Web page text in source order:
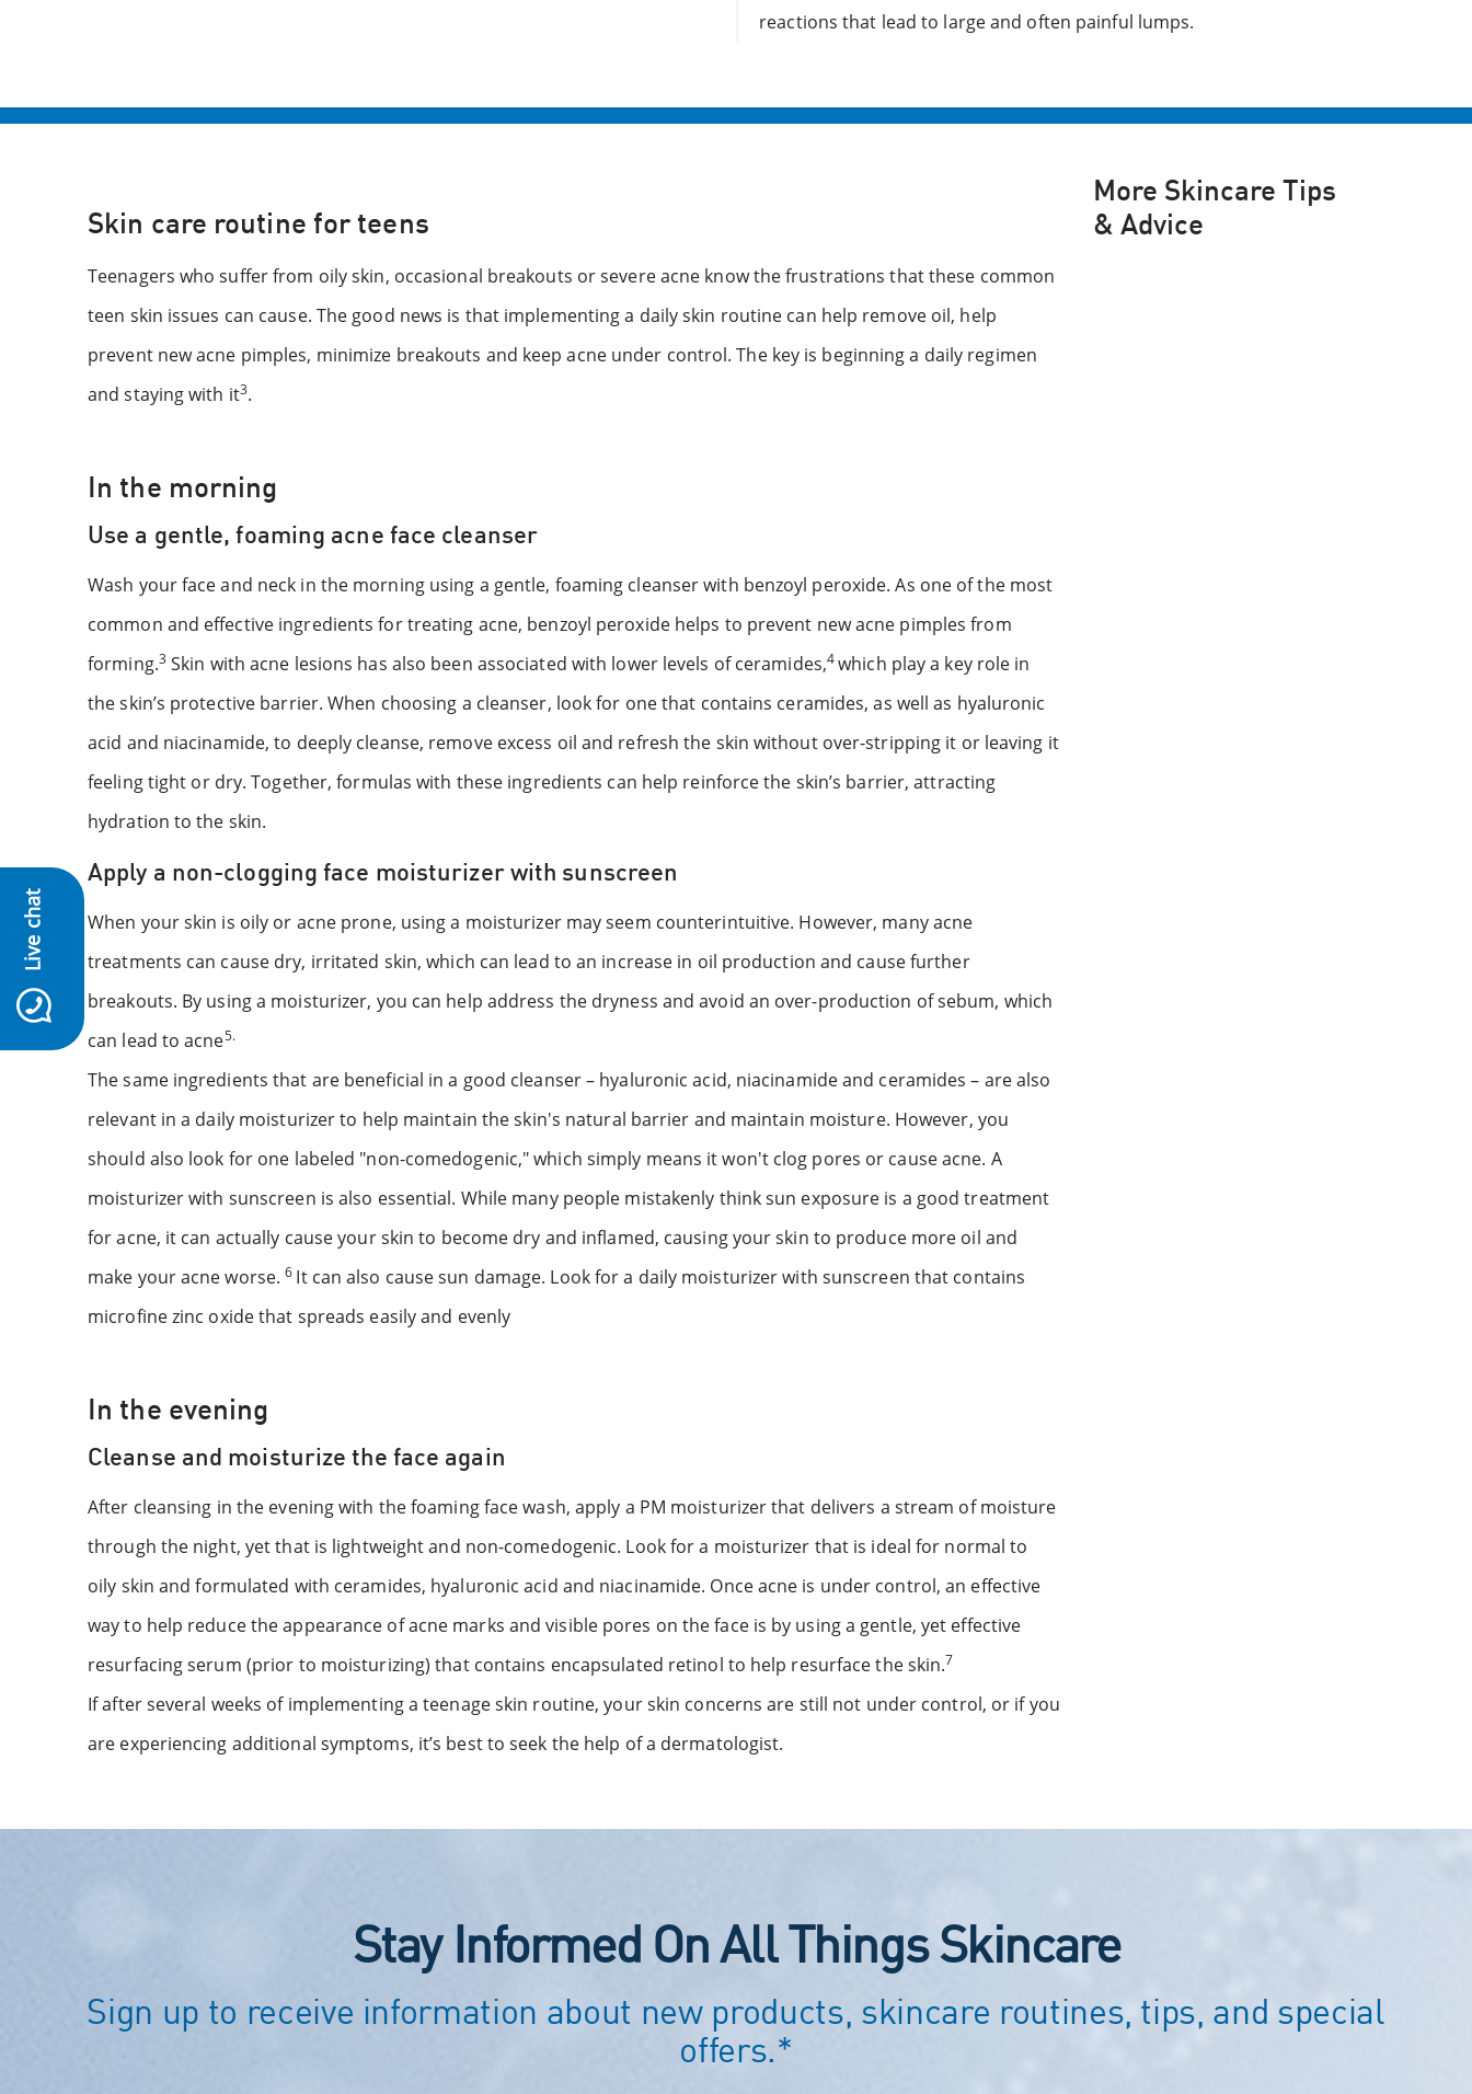
Live chat
reactions that lead to large and often painful lumps.
Skin care routine for teens
Teenagers who suffer from oily skin, occasional breakouts or severe acne know the frustrations that these common
teen skin issues can cause. The good news is that implementing a daily skin routine can help remove oil, help
prevent new acne pimples, minimize breakouts and keep acne under control. The key is beginning a daily regimen
and staying with it3.
In the morning
Use a gentle, foaming acne face cleanser
Wash your face and neck in the morning using a gentle, foaming cleanser with benzoyl peroxide. As one of the most
common and effective ingredients for treating acne, benzoyl peroxide helps to prevent new acne pimples from
forming.3 Skin with acne lesions has also been associated with lower levels of ceramides,4which play a key role in
the skin’s protective barrier. When choosing a cleanser, look for one that contains ceramides, as well as hyaluronic
acid and niacinamide, to deeply cleanse, remove excess oil and refresh the skin without over-stripping it or leaving it
feeling tight or dry. Together, formulas with these ingredients can help reinforce the skin’s barrier, attracting
hydration to the skin.
Apply a non-clogging face moisturizer with sunscreen
When your skin is oily or acne prone, using a moisturizer may seem counterintuitive. However, many acne
treatments can cause dry, irritated skin, which can lead to an increase in oil production and cause further
breakouts. By using a moisturizer, you can help address the dryness and avoid an over-production of sebum, which
can lead to acne5.
The same ingredients that are beneficial in a good cleanser – hyaluronic acid, niacinamide and ceramides – are also
relevant in a daily moisturizer to help maintain the skin's natural barrier and maintain moisture. However, you
should also look for one labeled "non-comedogenic," which simply means it won't clog pores or cause acne. A
moisturizer with sunscreen is also essential. While many people mistakenly think sun exposure is a good treatment
for acne, it can actually cause your skin to become dry and inflamed, causing your skin to produce more oil and
make your acne worse.6 It can also cause sun damage. Look for a daily moisturizer with sunscreen that contains
microfine zinc oxide that spreads easily and evenly
In the evening
Cleanse and moisturize the face again
After cleansing in the evening with the foaming face wash, apply a PM moisturizer that delivers a stream of moisture
through the night, yet that is lightweight and non-comedogenic. Look for a moisturizer that is ideal for normal to
oily skin and formulated with ceramides, hyaluronic acid and niacinamide. Once acne is under control, an effective
way to help reduce the appearance of acne marks and visible pores on the face is by using a gentle, yet effective
resurfacing serum (prior to moisturizing) that contains encapsulated retinol to help resurface the skin.7
If after several weeks of implementing a teenage skin routine, your skin concerns are still not under control, or if you
are experiencing additional symptoms, it’s best to seek the help of a dermatologist.
More Skincare Tips
& Advice
Stay Informed On All Things Skincare
Sign up to receive information about new products, skincare routines, tips, and special
offers.*